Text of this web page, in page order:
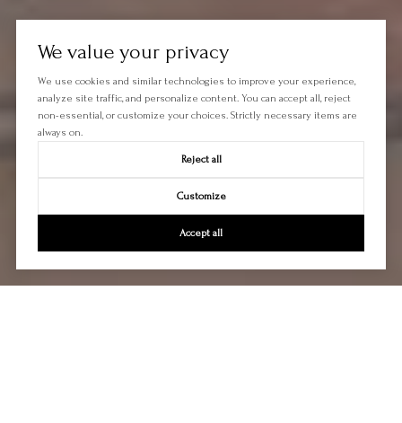
We value your privacy
We use cookies and similar technologies to improve your experience,
analyze site traffic, and personalize content. You can accept all, reject
non-essential, or customize your choices. Strictly necessary items are
always on.
Reject all
Customize
Accept all